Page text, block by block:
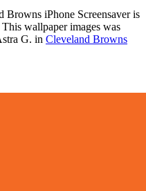
Browns iPhone Screensaver is
wallpaper images was
G. in Cleveland Browns